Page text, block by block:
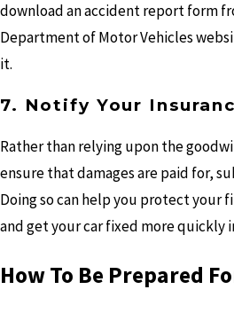
download an accident report form
Department of Motor Vehicles
it.
7. Notify Your
Rather than relying upon the
ensure that damages are paid for,
Doing so can help you protect your
and get your car fixed more quickly
How To Be Prepared